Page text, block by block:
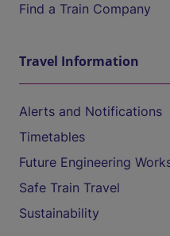
Find a Train Company
Travel Information
Alerts and Notifications
Timetables
Future Engineering
Safe Train Travel
Sustainability